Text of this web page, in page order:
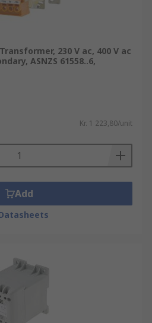
230 V ac, 400 V ac
ASNZS 61558..6,
Kr. 1 223,80/unit
Add